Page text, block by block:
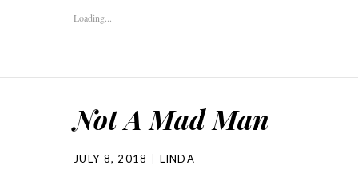
Loading...
Not A Mad Man
JULY 8, 2018 LINDA